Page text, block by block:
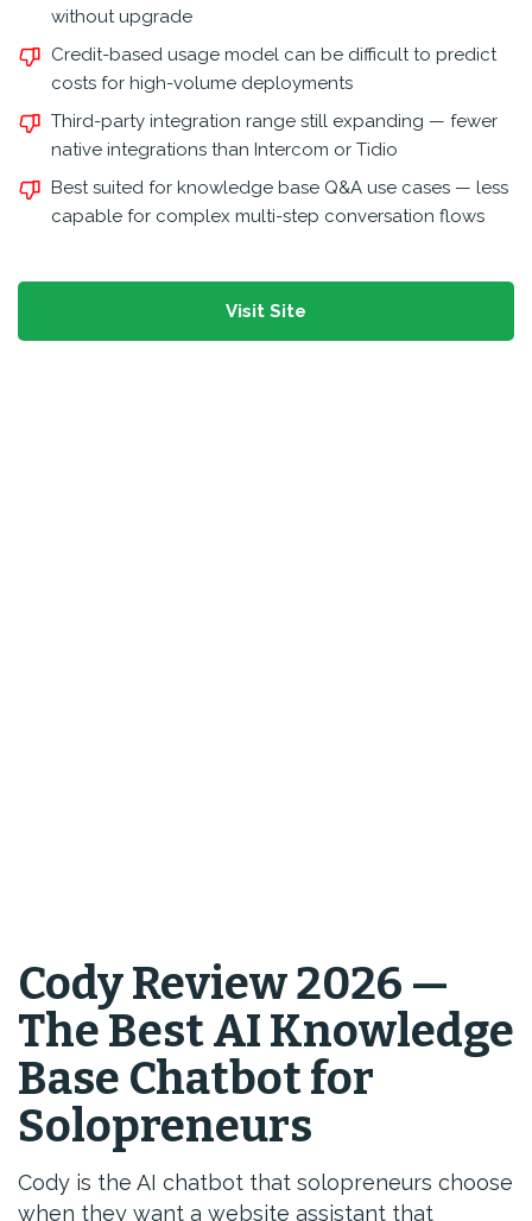
without upgrade
Credit-based usage model can be difficult to predict
costs for high-volume deployments
Third-party integration range still expanding — fewer
native integrations than Intercom or Tidio
Best suited for knowledge base Q&A use cases — less
capable for complex multi-step conversation flows
Visit Site
Cody Review 2026 —
The Best AI Knowledge
Base Chatbot for
Solopreneurs
Cody is the AI chatbot that solopreneurs choose
when they want a website assistant that